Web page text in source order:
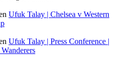
Ufuk Talay | Chelsea v Western
Ufuk Talay | Press Conference |